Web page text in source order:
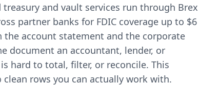
treasury and vault services run through Brex
partner banks for FDIC coverage up to $6
account statement and the corporate
document an accountant, lender, or
hard to total, filter, or reconcile. This
rows you can actually work with.